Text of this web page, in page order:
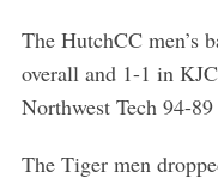
The HutchCC men’s
overall and 1-1 in
Northwest Tech 94-
The Tiger men